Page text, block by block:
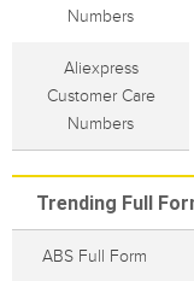
Numbers
Aliexpress
Customer Care
Numbers
Trending Full
ABS Full Form